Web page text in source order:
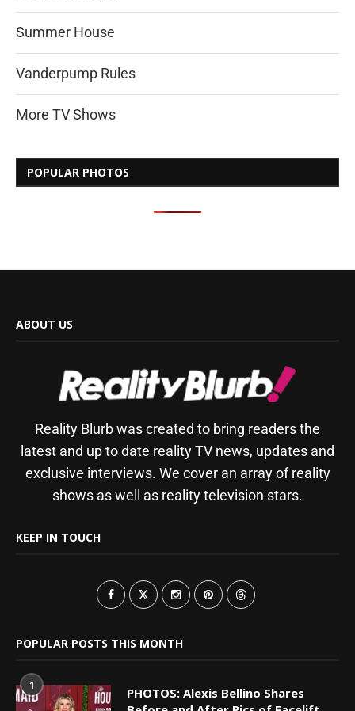
Summer House
Vanderpump Rules
More TV Shows
POPULAR PHOTOS
ABOUT US
Reality Blurb was created to bring readers the
latest and up to date reality TV news, updates and
exclusive interviews. We cover an array of reality
shows as well as reality television stars.
KEEP IN TOUCH
POPULAR POSTS THIS MONTH
1
PHOTOS: Alexis Bellino Shares